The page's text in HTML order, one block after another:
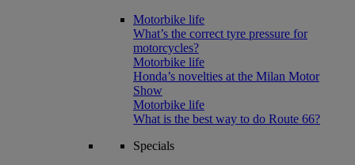
Motorbike life
What’s the correct tyre pressure for
motorcycles?
Motorbike life
Honda’s novelties at the Milan Motor
Show
Motorbike life
What is the best way to do Route 66?
Specials